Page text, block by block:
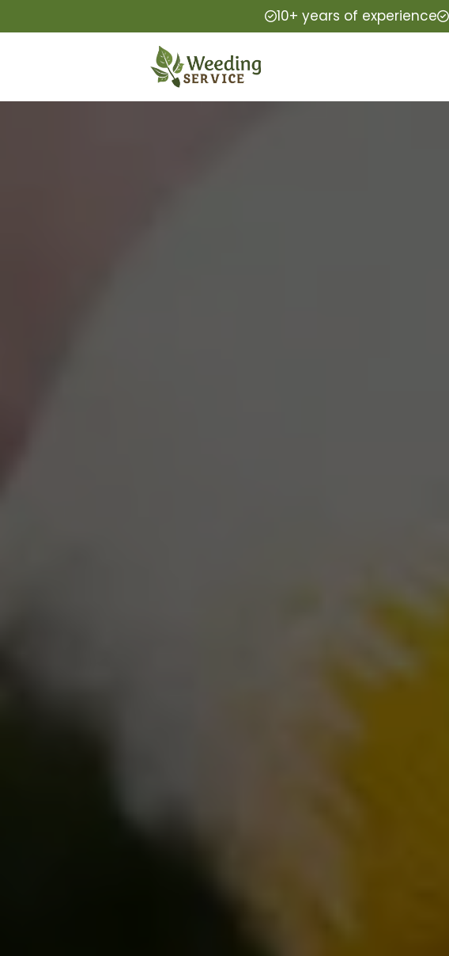
10+ years of experience